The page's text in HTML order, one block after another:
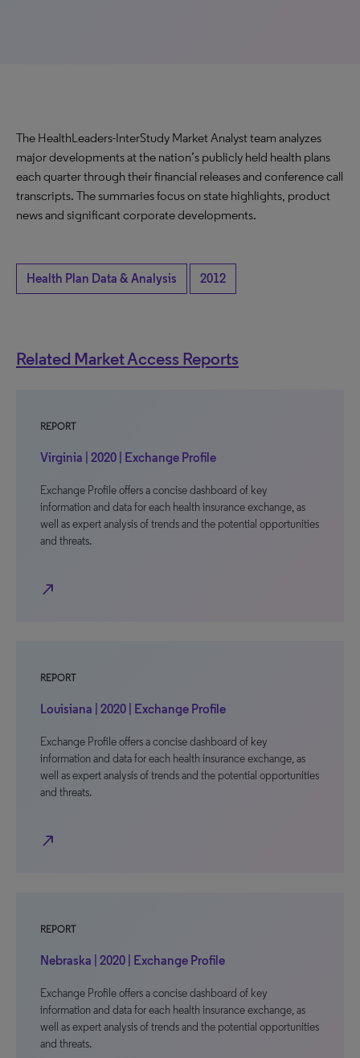
The HealthLeaders-InterStudy Market Analyst team analyzes
major developments at the nation’s publicly held health plans
each quarter through their financial releases and conference call
transcripts. The summaries focus on state highlights, product
news and significant corporate developments.
Health Plan Data & Analysis 2012
Related Market Access Reports
REPORT
Virginia | 2020 | Exchange Profile
Exchange Profile offers a concise dashboard of key
information and data for each health insurance exchange, as
well as expert analysis of trends and the potential opportunities
and threats.
north_east
REPORT
Louisiana | 2020 | Exchange Profile
Exchange Profile offers a concise dashboard of key
information and data for each health insurance exchange, as
well as expert analysis of trends and the potential opportunities
and threats.
north_east
REPORT
Nebraska | 2020 | Exchange Profile
Exchange Profile offers a concise dashboard of key
information and data for each health insurance exchange, as
well as expert analysis of trends and the potential opportunities
and threats.